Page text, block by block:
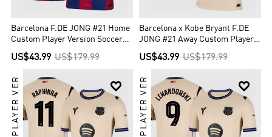
Barcelona F.DE JONG #21 Home
Custom Player Version Soccer
Jersey 2025/26
US$43.99 US$179.99
Barcelona x Kobe Bryant F.DE
JONG #21 Away Custom Player
Version Soccer Jersey 2025/26 -
UCL
US$43.99 US$179.99

PLAYER VER. 
PLAYER VER.